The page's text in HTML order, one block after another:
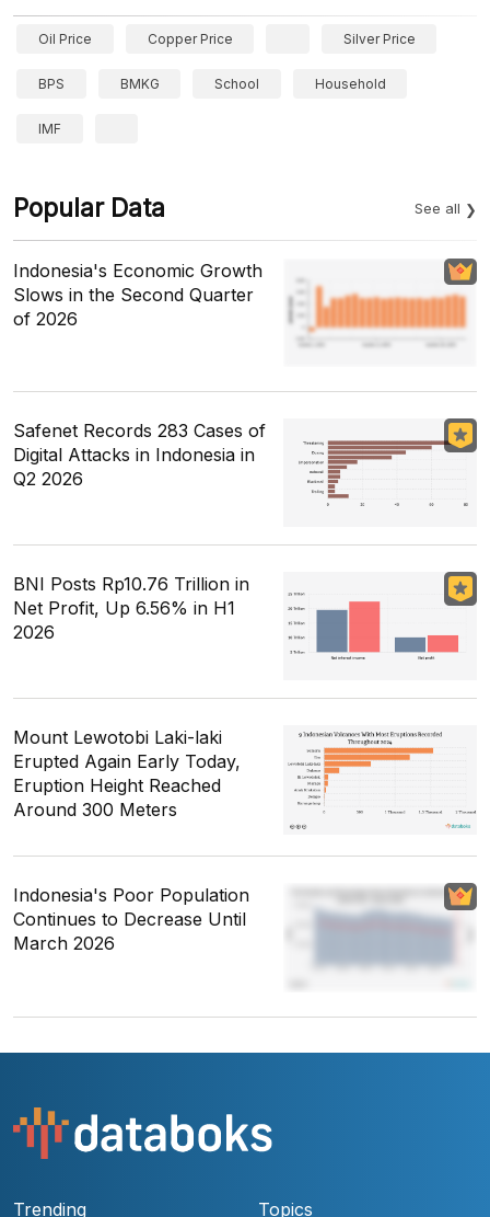
Oil Price Copper Price Silver Price
BPS BMKG School Household
IMF
Popular Data See all
Indonesia's Economic Growth
Slows in the Second Quarter
of 2026
Safenet Records 283 Cases of
Digital Attacks in Indonesia in
Q2 2026
BNI Posts Rp10.76 Trillion in
Net Profit, Up 6.56% in H1
2026
Mount Lewotobi Laki-laki
Erupted Again Early Today,
Eruption Height Reached
Around 300 Meters
Indonesia's Poor Population
Continues to Decrease Until
March 2026
Trending Topics